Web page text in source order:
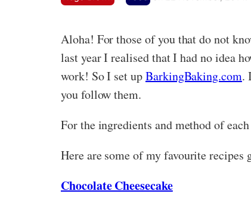
Aloha! For those of you that do not
last year I realised that I had no idea
work! So I set upBarkingBaking.com.
you follow them.
For the ingredients and method of
Here are some of my favourite
Chocolate Cheesecake